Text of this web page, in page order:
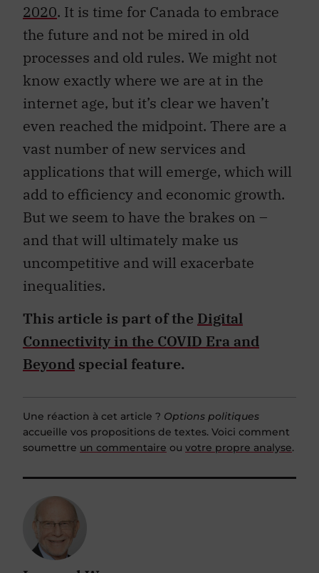
2020. It is time for Canada to embrace
the future and not be mired in old
processes and old rules. We might not
know exactly where we are at in the
internet age, but it’s clear we haven’t
even reached the midpoint. There are a
vast number of new services and
applications that will emerge, which will
add to efficiency and economic growth.
But we seem to have the brakes on –
and that will ultimately make us
uncompetitive and will exacerbate
inequalities.
This article is part of the Digital
Connectivity in the COVID Era and
Beyond special feature.
Une réaction à cet article ? Options politiques
accueille vos propositions de textes. Voici comment
soumettre un commentaire ou votre propre analyse.